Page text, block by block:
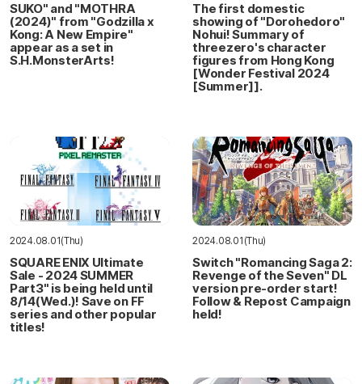
SUKO" and "MOTHRA
(2024)" from "Godzilla x
Kong: A New Empire"
appear as a set in
S.H.MonsterArts!
The first domestic
showing of "Dorohedoro"
Nohui! Summary of
threezero's character
figures from Hong Kong
[Wonder Festival 2024
[Summer]].
2024.08.01(Thu)
SQUARE ENIX Ultimate
Sale - 2024 SUMMER
Part3" is being held until
8/14(Wed.)! Save on FF
series and other popular
titles!
2024.08.01(Thu)
Switch "Romancing Saga 2:
Revenge of the Seven" DL
version pre-order start!
Follow & Repost Campaign
held!